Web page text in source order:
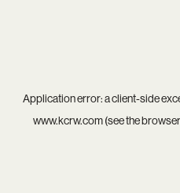
Application error: aclient-side
www.kcrw.com(see the